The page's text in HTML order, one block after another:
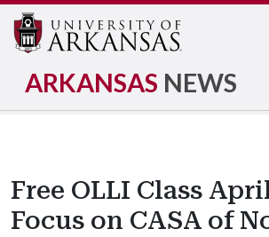
ARKANSAS NEWS
Free OLLI Class
Focus on CASA of